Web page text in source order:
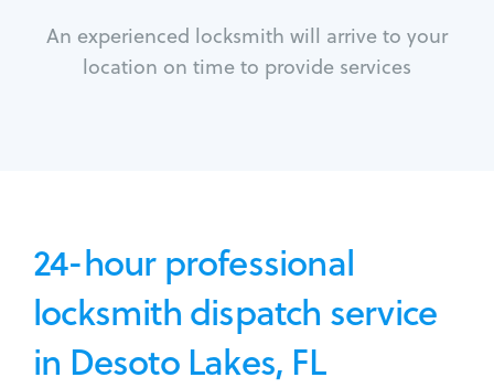
An experienced locksmith will arrive to your
location on time to provide services
24-hour professional
locksmith dispatch service
in Desoto Lakes, FL